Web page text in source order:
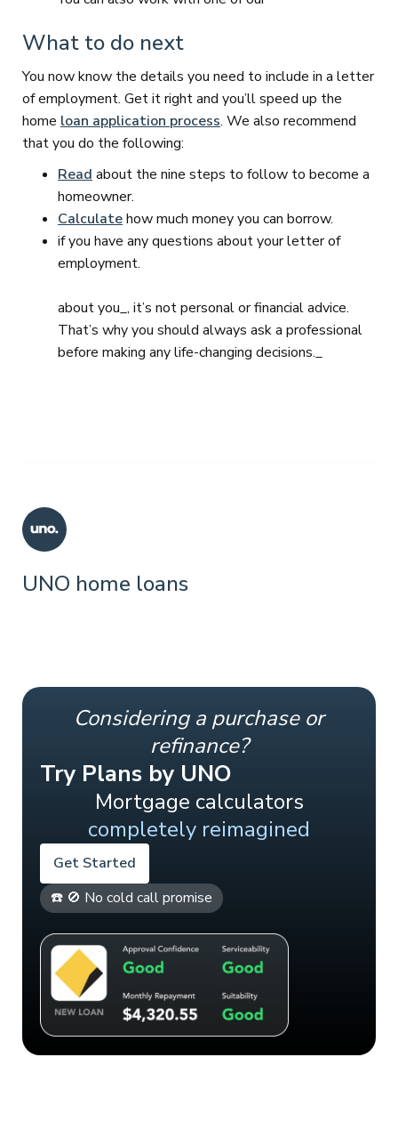
What to do next
You now know the details you need to include in a letter
of employment. Get it right and you’ll speed up the
home loan application process. We also recommend
that you do the following:
Read about the nine steps to follow to become a
homeowner.
Calculatehow much money you can borrow.
if you have any questions about your letter of
employment.
about you_, it’s not personal or financial advice.
That’s why you should always ask a professional
before making any life-changing decisions._
UNO home loans
Considering a purchase or
refinance?
Try Plans by UNO
Mortgage calculators
completely reimagined
Get Started
☎️ 🚫 No cold call promise